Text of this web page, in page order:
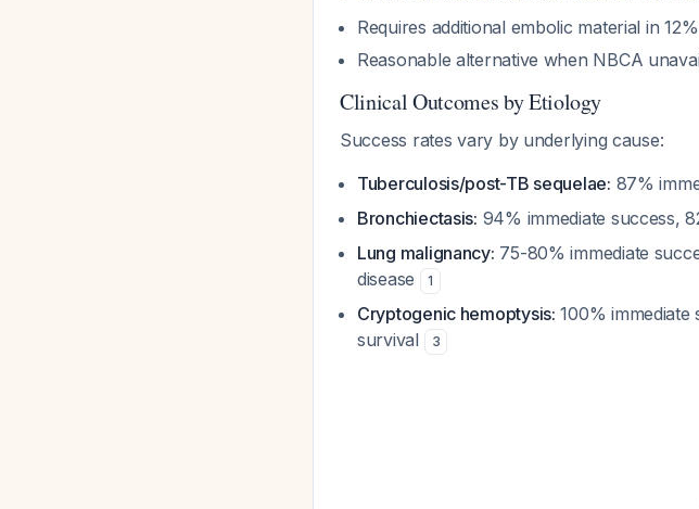
Requires additional embolic material in
Reasonable alternative when NBCA
Clinical Outcomes by Etiology
Success rates vary by underlying cause:
Tuberculosis/post-TB sequelae: 87%
Bronchiectasis: 94% immediate success,
Lung malignancy: 75-80% immediate
disease
1
Cryptogenic hemoptysis: 100%
survival
3